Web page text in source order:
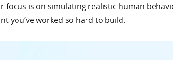
focus is on simulating realistic human
you’ve worked so hard to build.